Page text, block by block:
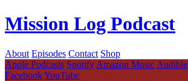
Mission Log Podcast
About Episodes Contact Shop
Apple Podcasts Spotify Amazon Music Audible
FacebookYouTube